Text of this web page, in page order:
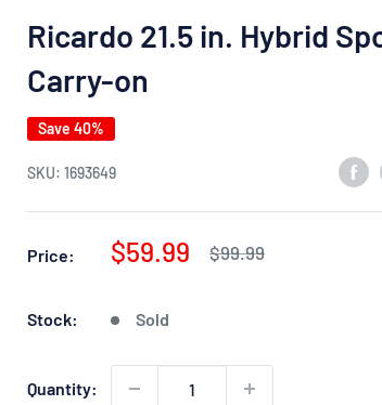
Ricardo 21.5 in. Hybrid
Carry-on
Save 40%
SKU:1693649
Price:
Sale
$59.99
Regular
$99.99
Stock: Sold
Quantity: